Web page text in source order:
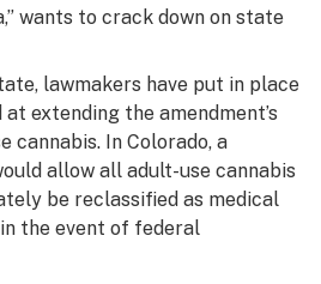
wants to crack down on state
lawmakers have put in place
extending the amendment’s
cannabis. In Colorado, a
allow all adult-use cannabis
be reclassified as medical
the event of federal